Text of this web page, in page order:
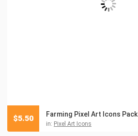
Farming Pixel Art Icons Pack
in: Pixel Art Icons
$5.50